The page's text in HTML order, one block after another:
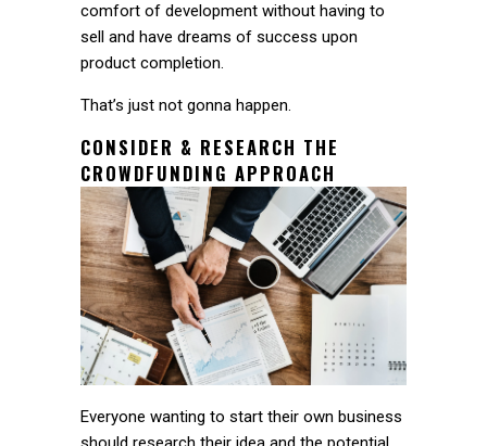
comfort of development without having to
sell and have dreams of success upon
product completion.
That’s just not gonna happen.
CONSIDER & RESEARCH THE
CROWDFUNDING APPROACH
Everyone wanting to start their own business